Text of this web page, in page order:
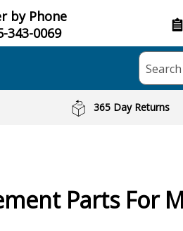
by Phone
343-0069
365 Day Returns
Parts For